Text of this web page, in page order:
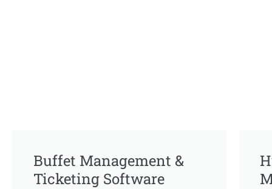
Buffet Management &
Ticketing Software